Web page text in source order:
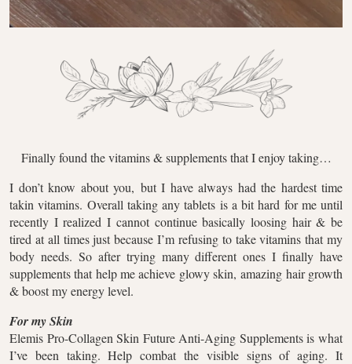
Finally found the vitamins & supplements that I enjoy taking…
I don’t know about you, but I have always had the hardest time
takin vitamins. Overall taking any tablets is a bit hard for me until
recently I realized I cannot continue basically loosing hair & be
tired at all times just because I’m refusing to take vitamins that my
body needs. So after trying many different ones I finally have
supplements that help me achieve glowy skin, amazing hair growth
& boost my energy level.
For my Skin
Elemis Pro-Collagen Skin Future Anti-Aging Supplements is what
I’ve been taking. Help combat the visible signs of aging. It